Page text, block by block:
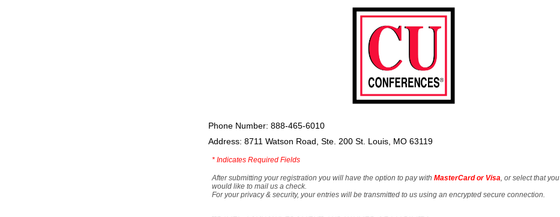
Phone Number: 888-465-6010
Address: 8711 Watson Road, Ste. 200 St. Louis, MO 63119
* Indicates Required Fields
After submitting your registration you will have the option to pay with MasterCard or Visa , or select that you
would like to mail us a check.
For your privacy & security, your entries will be transmitted to us using an encrypted secure connection.